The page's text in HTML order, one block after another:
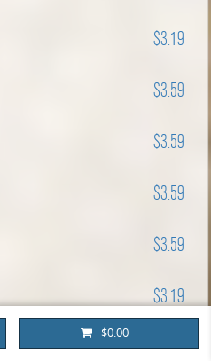
$3.19
$3.59
$3.59
$3.59
$3.59
$3.19
$3.19
$0.00